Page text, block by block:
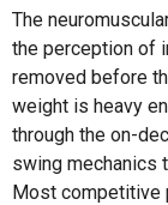
The
the perception of
removed before
weight is heavy
through the on-
swing mechanics
Most competitive